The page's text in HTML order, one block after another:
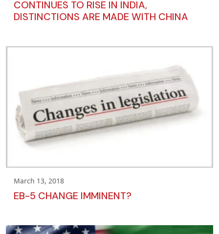
CONTINUES TO RISE IN INDIA,
DISTINCTIONS ARE MADE WITH CHINA
March 13, 2018
EB-5 CHANGE IMMINENT?